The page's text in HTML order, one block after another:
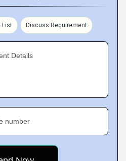
List Discuss Requirement
Details
number